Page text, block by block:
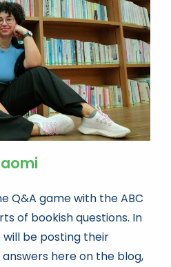
Q&A game with the ABC
of bookish questions. In
be posting their
here on the blog,